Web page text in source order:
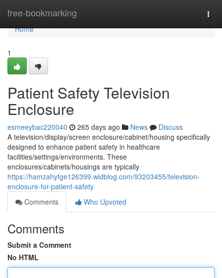
free-bookmarking
Home
Home
1
Patient Safety Television
Enclosure
esmeeybac220040 265 days ago News
Discuss
A television/display/screen enclosure/cabinet/housing specifically
designed to enhance patient safety in healthcare
facilities/settings/environments. These
enclosures/cabinets/housings are typically
https://hamzahyfge126399.widblog.com/93203455/television-
enclosure-for-patient-safety
Comments
Who Upvoted
Comments
Submit a Comment
No HTML